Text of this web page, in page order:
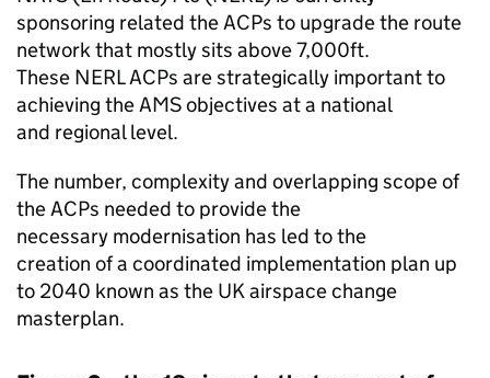
sponsoring related the ACPs to upgrade the route
network that mostly sits above 7,000ft.
These NERLACPs are strategically important to
achieving theAMSobjectives at a national
and regional level.
The number, complexity and overlapping scope of
the ACPs needed to provide the
necessary modernisation has led to the
creation of a coordinated implementation plan up
to 2040 known as the UK airspace change
masterplan.